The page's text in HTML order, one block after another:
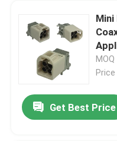
Contact Us
Request A Quote
Mini
Get Best Price